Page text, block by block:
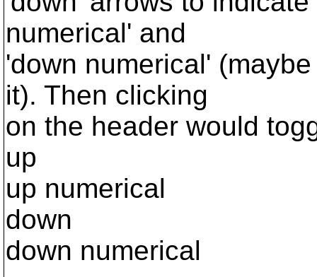
numerical' and
'down numerical'
it). Then clicking
on the header would
up
up numerical
down
down numerical